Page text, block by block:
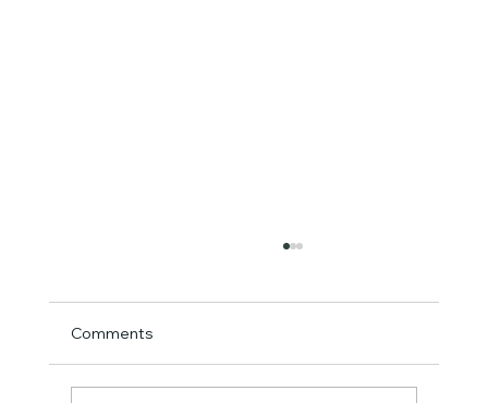
Comments